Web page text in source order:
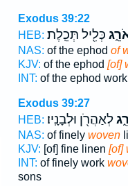
Exodus 39:22
HEB: כְּלִ֖יל תְּכֵֽלֶת׃
NAS: of the ephod of
KJV: of the ephod [of]
INT: of the ephod work
Exodus 39:27
HEB: לְאַהֲרֹ֖ן וּלְבָנָֽיו׃
NAS: of finely woven
KJV: [of] fine linen [of]
INT: of finely work
sons